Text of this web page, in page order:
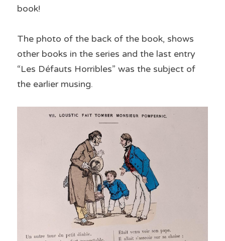
book!
The photo of the back of the book, shows
other books in the series and the last entry
“Les Défauts Horribles” was the subject of
the earlier musing.